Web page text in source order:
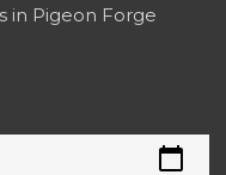
in Pigeon Forge
calendar_today